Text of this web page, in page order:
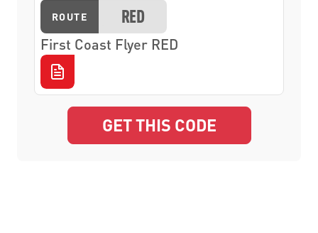
ROUTE RED
First Coast Flyer RED
GET THIS CODE